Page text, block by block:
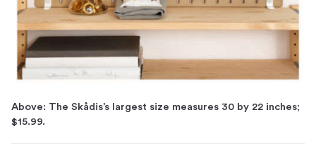
Above: The Skådis’s largest size measures 30 by 22 inches;
$15.99.